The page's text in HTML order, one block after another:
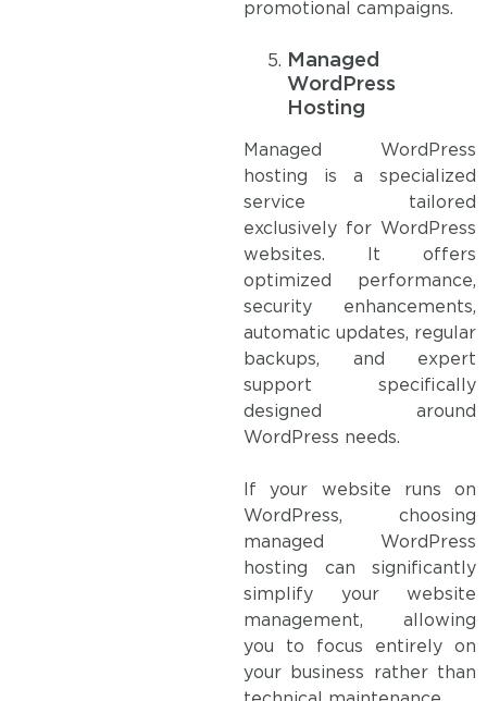
promotional campaigns.
Managed
WordPress
Hosting
Managed WordPress
hosting is a specialized
service tailored
exclusively for WordPress
websites. It offers
optimized performance,
security enhancements,
automatic updates, regular
backups, and expert
support specifically
designed around
WordPress needs.
If your website runs on
WordPress, choosing
managed WordPress
hosting can significantly
simplify your website
management, allowing
you to focus entirely on
your business rather than